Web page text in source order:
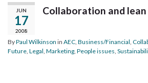
JUN
17
2008
Collaboration and
ByPaul Wilkinson in AEC Business/Financial
Future Legal Marketing People issues